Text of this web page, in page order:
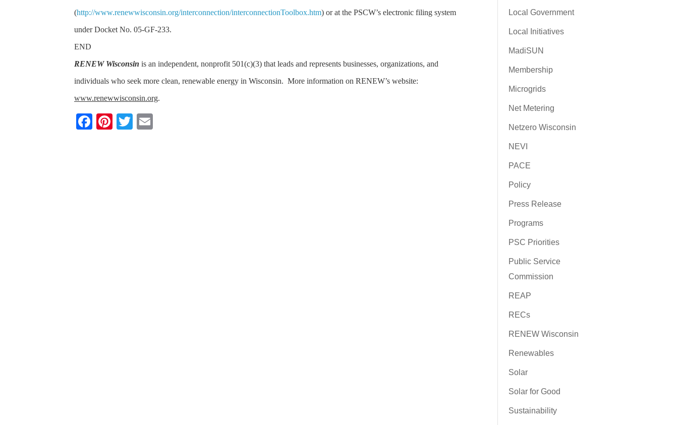
(http://www.renewwisconsin.org/interconnection/interconnectionToolbox.htm) or at the PSCW’s electronic filing system
under Docket No. 05-GF-233.
END
RENEW Wisconsin is an independent, nonprofit 501(c)(3) that leads and represents businesses, organizations, and
individuals who seek more clean, renewable energy in Wisconsin. More information on RENEW’s website:
www.renewwisconsin.org.
F
Pi
T
Local Government
Local Initiatives
MadiSUN
Membership
Microgrids
Net Metering
Netzero Wisconsin
NEVI
PACE
Policy
Press Release
Programs
PSC Priorities
Public Service
Commission
REAP
RECs
RENEW Wisconsin
Renewables
Solar
Solar for Good
Sustainability